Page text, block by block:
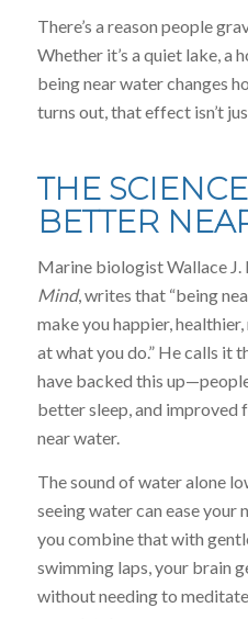
There’s a reason people
Whether it’s a quiet lake, a
being near water changes
turns out, that effect isn’t
THE
BETTER
Marine biologist Wallace J.
Mind, writes that “being
make you happier,
at what you do.” He calls it
have backed this
better sleep, and improved
near water.
The sound of water alone
seeing water can ease your
you combine that with
swimming laps, your brain
without needing to